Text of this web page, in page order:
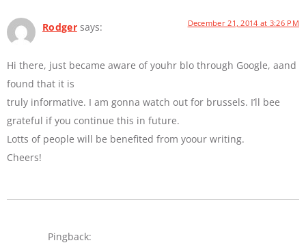
Rodger says: December 21, 2014 at 3:26 PM
Hi there, just became aware of youhr blo through Google, aand
found that it is
truly informative. I am gonna watch out for brussels. I’ll bee
grateful if you continue this in future.
Lotts of people will be benefited from yoour writing.
Cheers!
Pingback: